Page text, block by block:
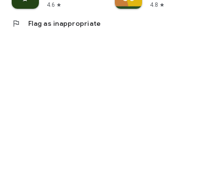
4.6 star
4.8 star
flag Flag as inappropriate